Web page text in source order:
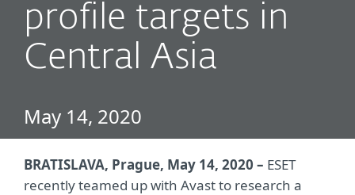
profile targets in
Central Asia
May 14, 2020
BRATISLAVA, Prague, May 14, 2020 – ESET
recently teamed up with Avast to research a